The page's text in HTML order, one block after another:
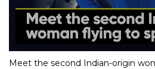
Meet the second Indian-origin